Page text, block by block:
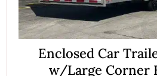
Enclosed Car
w/Large Corner